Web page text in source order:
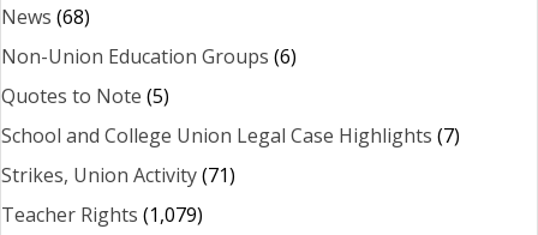
News (68)
Non-Union Education Groups (6)
Quotes to Note (5)
School and College Union Legal Case Highlights (7)
Strikes, Union Activity(71)
Teacher Rights (1,079)